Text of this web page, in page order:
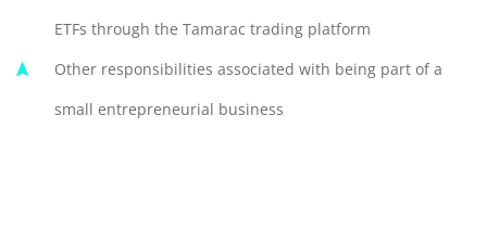
ETFs through the Tamarac trading platform
Other responsibilities associated with being part of a
small entrepreneurial business